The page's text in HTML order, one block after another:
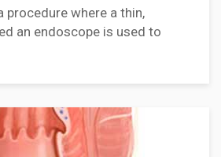
procedure where a thin,
an endoscope is used to